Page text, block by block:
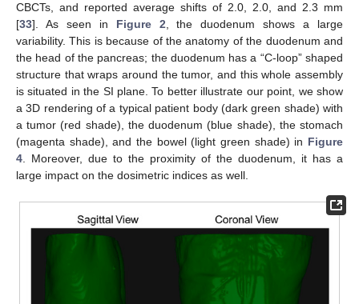
CBCTs, and reported average shifts of 2.0, 2.0, and 2.3 mm
[33]. As seen in Figure 2 , the duodenum shows a large
variability. This is because of the anatomy of the duodenum and
the head of the pancreas; the duodenum has a “C-loop” shaped
structure that wraps around the tumor, and this whole assembly
is situated in the SI plane. To better illustrate our point, we show
a 3D rendering of a typical patient body (dark green shade) with
a tumor (red shade), the duodenum (blue shade), the stomach
(magenta shade), and the bowel (light green shade) in Figure
4 . Moreover, due to the proximity of the duodenum, it has a
large impact on the dosimetric indices as well.